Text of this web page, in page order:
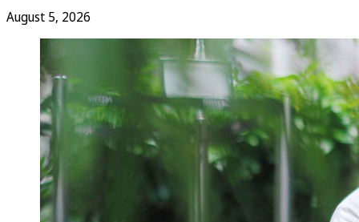
August 5, 2026